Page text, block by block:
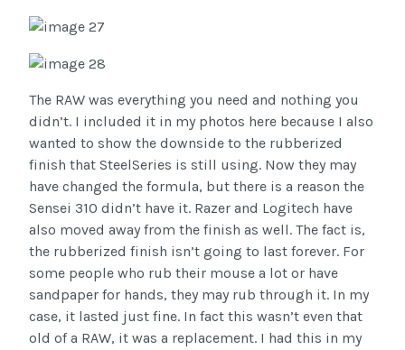
The RAW was everything you need and nothing you
didn’t. I included it in my photos here because I also
wanted to show the downside to the rubberized
finish that SteelSeries is still using. Now they may
have changed the formula, but there is a reason the
Sensei 310 didn’t have it. Razer and Logitech have
also moved away from the finish as well. The fact is,
the rubberized finish isn’t going to last forever. For
some people who rub their mouse a lot or have
sandpaper for hands, they may rub through it. In my
case, it lasted just fine. In fact this wasn’t even that
old of a RAW, it was a replacement. I had this in my